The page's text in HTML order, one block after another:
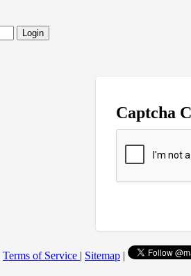
Login
Captcha
Terms of Service | Sitemap |